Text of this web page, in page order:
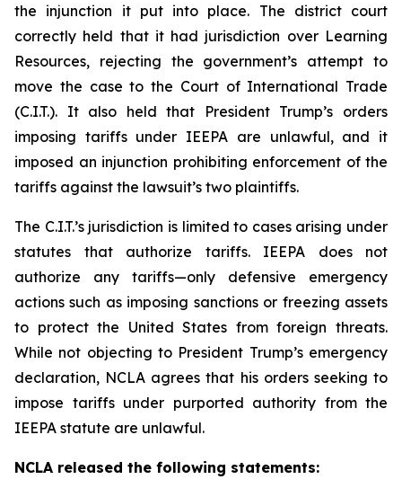
the injunction it put into place. The district court
correctly held that it had jurisdiction over Learning
Resources, rejecting the government’s attempt to
move the case to the Court of International Trade
(C.I.T.). It also held that President Trump’s orders
imposing tariffs under IEEPA are unlawful, and it
imposed an injunction prohibiting enforcement of the
tariffs against the lawsuit’s two plaintiffs.
The C.I.T.’s jurisdiction is limited to cases arising under
statutes that authorize tariffs. IEEPA does not
authorize any tariffs—only defensive emergency
actions such as imposing sanctions or freezing assets
to protect the United States from foreign threats.
While not objecting to President Trump’s emergency
declaration, NCLA agrees that his orders seeking to
impose tariffs under purported authority from the
IEEPA statute are unlawful.
NCLA released the following statements: